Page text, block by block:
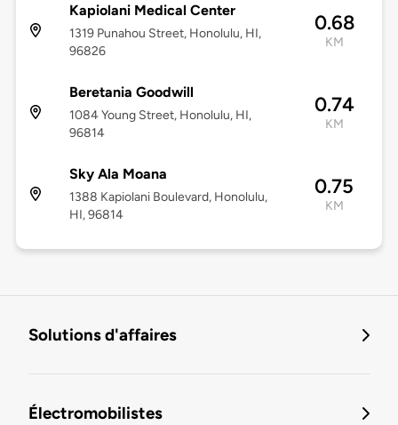
Kapiolani Medical Center
1319 Punahou Street, Honolulu, HI,
96826
0.68
KM
Beretania Goodwill
1084 Young Street, Honolulu, HI,
96814
0.74
KM
Sky Ala Moana
1388 Kapiolani Boulevard, Honolulu,
HI, 96814
0.75
KM
Solutions d'affaires
Électromobilistes